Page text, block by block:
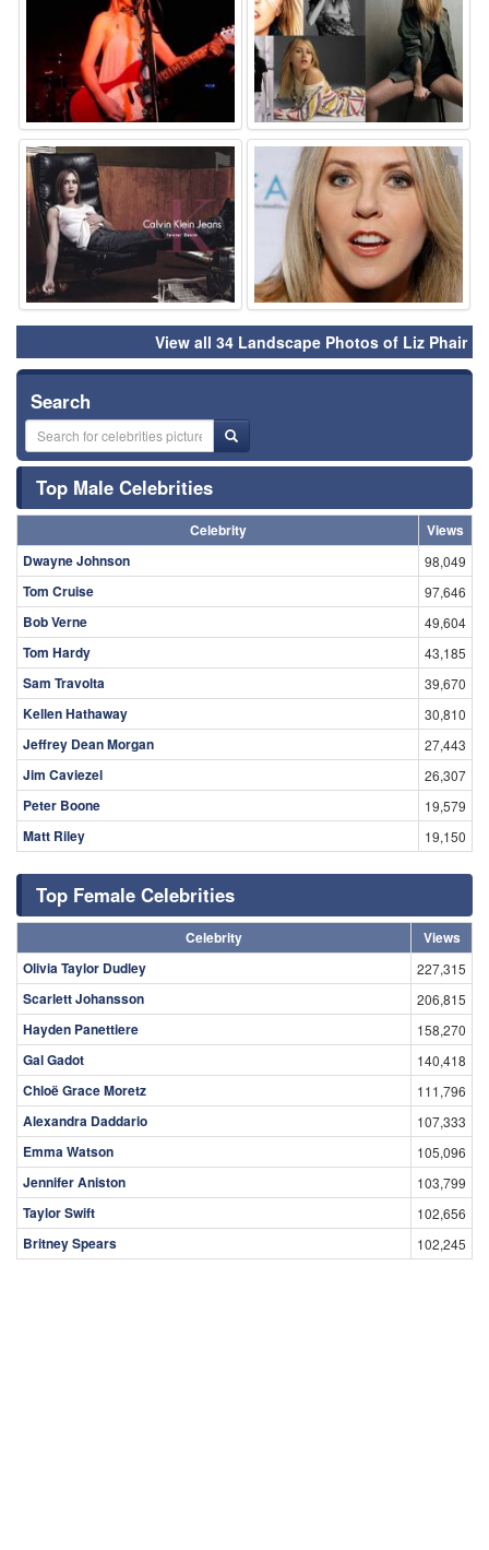
⚑ ⚑
View all 34 Landscape Photos of Liz Phair
Search
Top Male Celebrities
Celebrity
Views
Dwayne Johnson
98,049
Tom Cruise 97,646
Bob Verne 49,604
Tom Hardy 43,185
Sam Travolta 39,670
Kellen Hathaway 30,810
Jeffrey Dean Morgan 27,443
Jim Caviezel 26,307
Peter Boone 19,579
Matt Riley 19,150
Top Female Celebrities
Celebrity
Views
Olivia Taylor Dudley
227,315
Scarlett Johansson 206,815
Hayden Panettiere 158,270
Gal Gadot 140,418
Chloë Grace Moretz 111,796
Alexandra Daddario 107,333
Emma Watson 105,096
Jennifer Aniston 103,799
Taylor Swift 102,656
Britney Spears 102,245